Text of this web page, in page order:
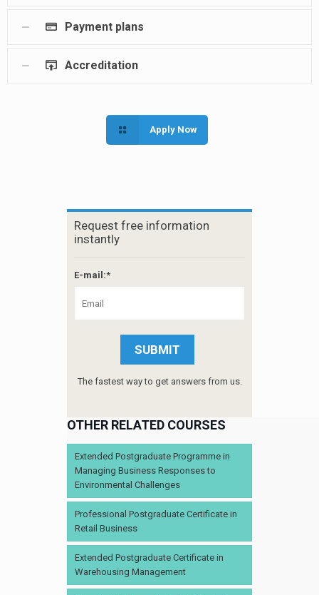
Payment plans
Accreditation
Apply Now
Request free information
instantly
E-mail:*
The fastest way to get answers from us.
OTHER RELATED COURSES
Extended Postgraduate Programme in
Managing Business Responses to
Environmental Challenges
Professional Postgraduate Certificate in
Retail Business
Extended Postgraduate Certificate in
Warehousing Management